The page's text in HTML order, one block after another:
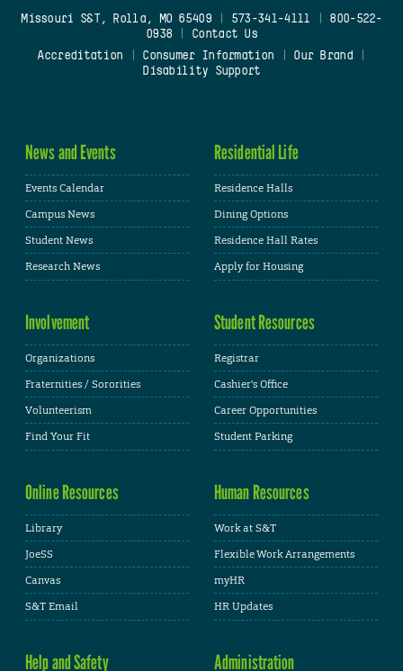
Missouri S&T, Rolla, MO 65409| 573-341-4111
800-522-
0938
Contact Us
Accreditation
Consumer Information Our Brand
Disability Support
News and Events
Events Calendar
Campus News
Student News
Research News
Residential Life
Residence Halls
Dining Options
Residence Hall Rates
Apply for Housing
Involvement
Organizations
Fraternities / Sororities
Volunteerism
Find Your Fit
Student Resources
Registrar
Cashier's Office
Career Opportunities
Student Parking
Online Resources
Library
JoeSS
Canvas
S&T Email
Human Resources
Work at S&T
Flexible Work Arrangements
myHR
HR Updates
Help and Safety Administration